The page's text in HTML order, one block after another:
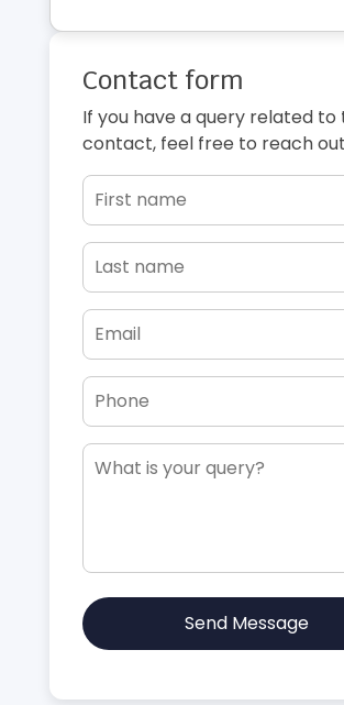
Contact form
If you have a query related to
contact, feel free to reach
Send Message